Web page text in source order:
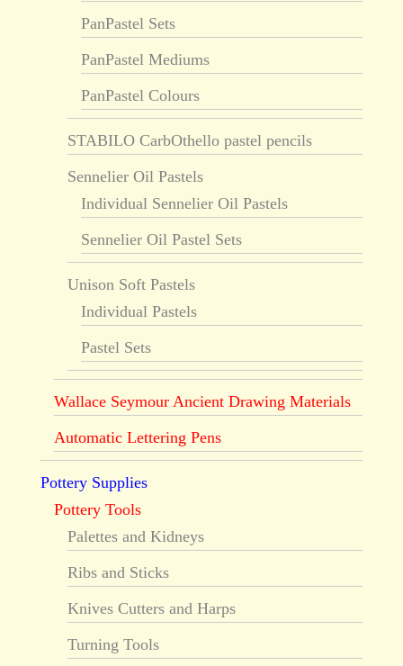
PanPastel Sets
PanPastel Mediums
PanPastel Colours
STABILO CarbOthello pastel pencils
Sennelier Oil Pastels
Individual Sennelier Oil Pastels
Sennelier Oil Pastel Sets
Unison Soft Pastels
Individual Pastels
Pastel Sets
Wallace Seymour Ancient Drawing Materials
Automatic Lettering Pens
Pottery Supplies
Pottery Tools
Palettes and Kidneys
Ribs and Sticks
Knives Cutters and Harps
Turning Tools